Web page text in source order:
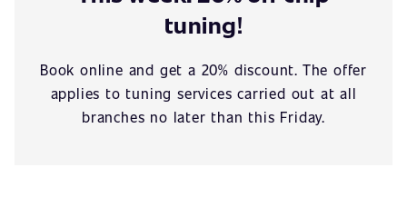
tuning!
Book online and get a 20% discount. The offer
applies to tuning services carried out at all
branches no later than this Friday.